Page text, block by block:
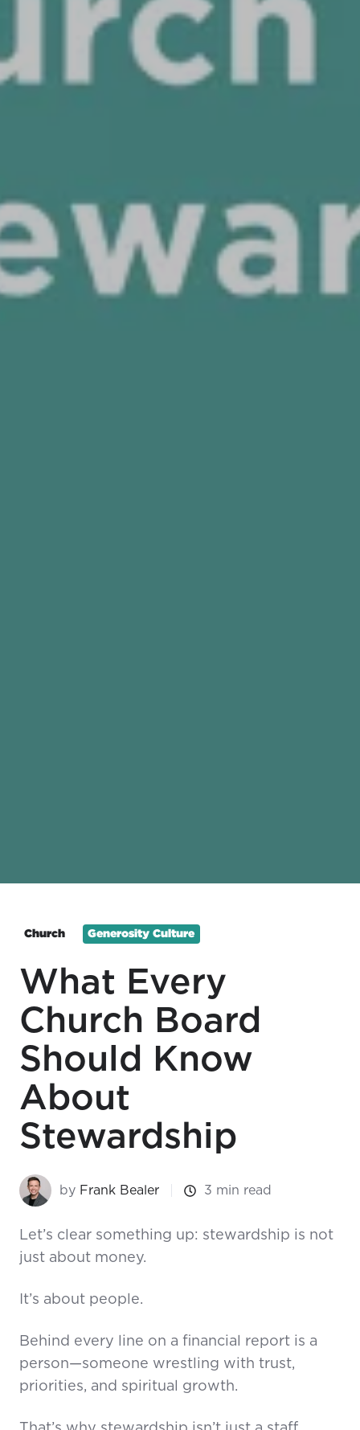
Church Generosity Culture
What Every
Church Board
Should Know
About
Stewardship
by Frank Bealer 3 min read
Let’s clear something up: stewardship is not
just about money.
It’s about people.
Behind every line on a financial report is a
person—someone wrestling with trust,
priorities, and spiritual growth.